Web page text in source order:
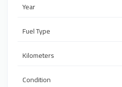
Year
Fuel Type
Kilometers
Condition